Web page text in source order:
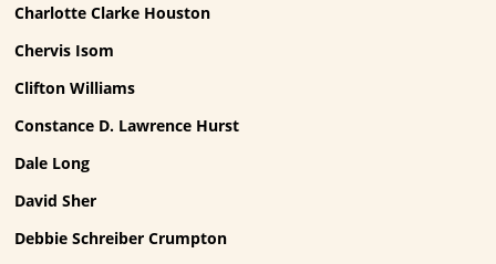
Charlotte Clarke Houston
Chervis Isom
Clifton Williams
Constance D. Lawrence Hurst
Dale Long
David Sher
Debbie Schreiber Crumpton